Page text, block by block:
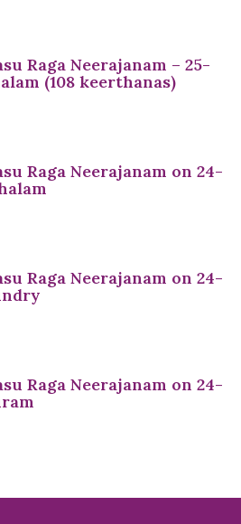
Raga Neerajanam – 25-
(108 keerthanas)
Raga Neerajanam on 24-
Raga Neerajanam on 24-
Raga Neerajanam on 24-